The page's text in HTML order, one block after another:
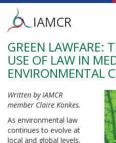
Skip
main
content
Main
menu
IAMCR
GREEN LAWFARE:
USE OF LAW IN
ENVIRONMENTAL
Written by IAMCR
member Claire Konkes.
As environmental law
continues to evolve at
local and global levels,